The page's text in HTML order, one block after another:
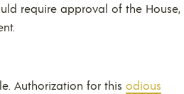
require approval of the House,
Authorization for this odious